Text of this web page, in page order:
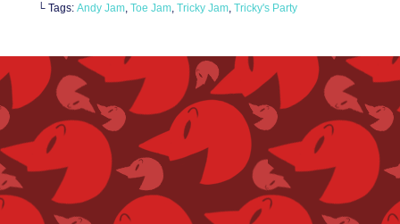
└ Tags: Andy Jam, Toe Jam, Tricky Jam, Tricky's Party